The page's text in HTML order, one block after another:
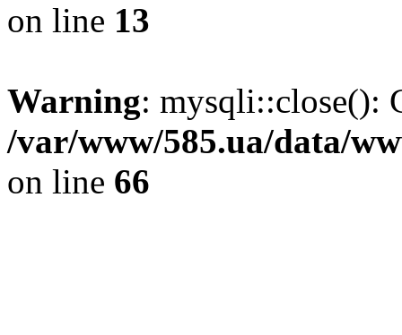
on line 13
Warning: mysqli::close():
/var/www/585.ua/data/
on line 66